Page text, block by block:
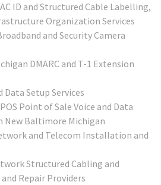
ID and Structured Cable Labelling,
Organization Services
and Security Camera
DMARC and T-1 Extension
Data Setup Services
Point of Sale Voice and Data
New Baltimore Michigan
and Telecom Installation and
Structured Cabling and
Repair Providers